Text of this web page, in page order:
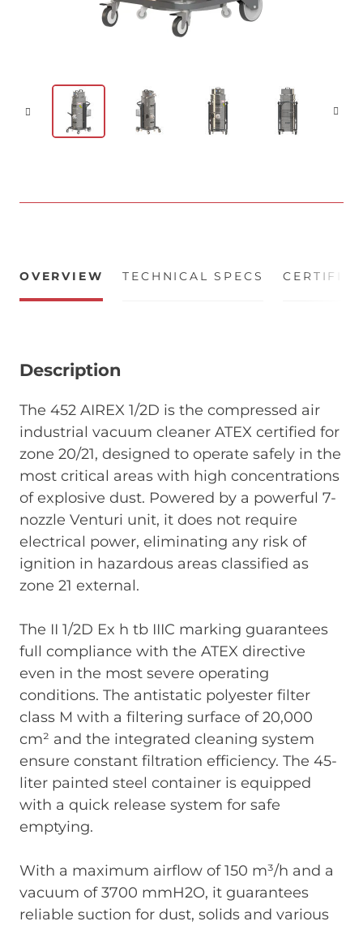
OVERVIEW TECHNICAL SPECS
Description
The 452 AIREX 1/2D is the compressed air
industrial vacuum cleaner ATEX certified for
zone 20/21, designed to operate safely in the
most critical areas with high concentrations
of explosive dust. Powered by a powerful 7-
nozzle Venturi unit, it does not require
electrical power, eliminating any risk of
ignition in hazardous areas classified as
zone 21 external.
The II 1/2D Ex h tb IIIC marking guarantees
full compliance with the ATEX directive
even in the most severe operating
conditions. The antistatic polyester filter
class M with a filtering surface of 20,000
cm² and the integrated cleaning system
ensure constant filtration efficiency. The 45-
liter painted steel container is equipped
with a quick release system for safe
emptying.
With a maximum airflow of 150 m³/h and a
vacuum of 3700 mmH2O, it guarantees
reliable suction for dust, solids and various